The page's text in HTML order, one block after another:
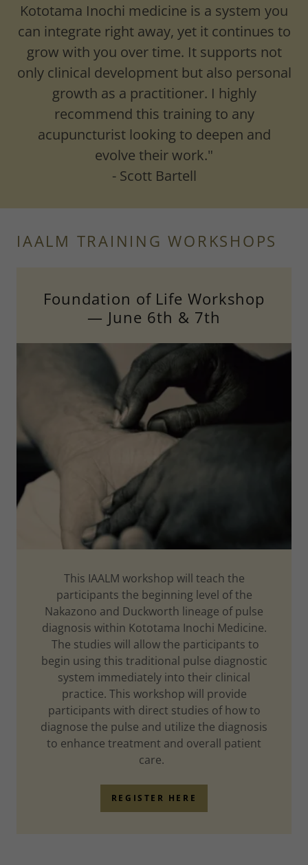
Kototama Inochi medicine is a system you
can integrate right away, yet it continues to
grow with you over time. It supports not
only clinical development but also personal
growth as a practitioner. I highly
recommend this training to any
acupuncturist looking to deepen and
evolve their work."
- Scott Bartell
IAALM TRAINING WORKSHOPS
Foundation of Life Workshop
— June 6th & 7th
This IAALM workshop will teach the
participants the beginning level of the
Nakazono and Duckworth lineage of pulse
diagnosis within Kototama Inochi Medicine.
The studies will allow the participants to
begin using this traditional pulse diagnostic
system immediately into their clinical
practice. This workshop will provide
participants with direct studies of how to
diagnose the pulse and utilize the diagnosis
to enhance treatment and overall patient
care.
REGISTER HERE